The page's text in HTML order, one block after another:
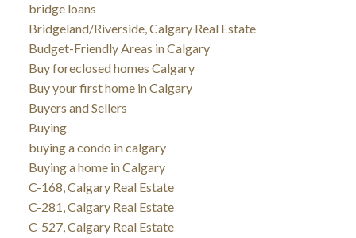
bridge loans
Bridgeland/Riverside, Calgary Real Estate
Budget-Friendly Areas in Calgary
Buy foreclosed homes Calgary
Buy your first home in Calgary
Buyers and Sellers
Buying
buying a condo in calgary
Buying a home in Calgary
C-168, Calgary Real Estate
C-281, Calgary Real Estate
C-527, Calgary Real Estate